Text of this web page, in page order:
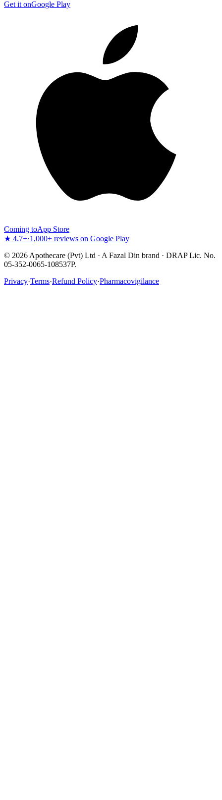
Get it onGoogle Play
Coming toApp Store
★ 4.7+·1,000+ reviews on Google Play
© 2026 Apothecare (Pvt) Ltd · A Fazal Din brand · DRAP Lic. No.
05-352-0065-108537P.
Privacy·Terms·Refund Policy·Pharmacovigilance